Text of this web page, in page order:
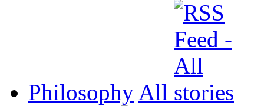
Philosophy All